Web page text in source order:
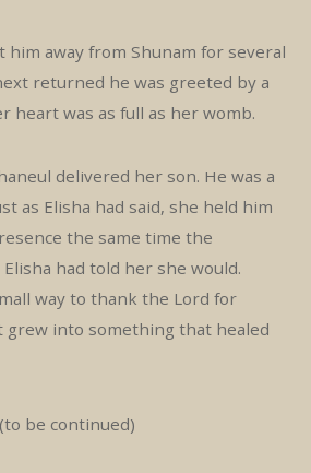
him away from Shunam for several
returned he was greeted by a
heart was as full as her womb.
delivered her son. He was a
as Elisha had said, she held him
the same time the
had told her she would.
way to thank the Lord for
grew into something that healed
(to be continued)